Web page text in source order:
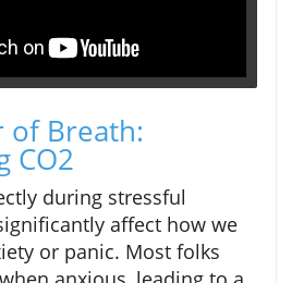
of Breath:
CO2
during stressful
affect how we
or panic. Most folks